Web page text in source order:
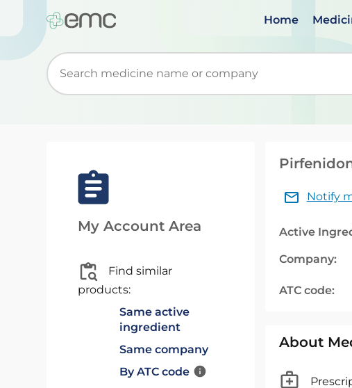
Home
Start typing to retrieve search suggestions. When
My Account Area
Find similar
products:
Same active
ingredient
Same company
By ATC code
Notify
Active
Company:
ATC code:
About